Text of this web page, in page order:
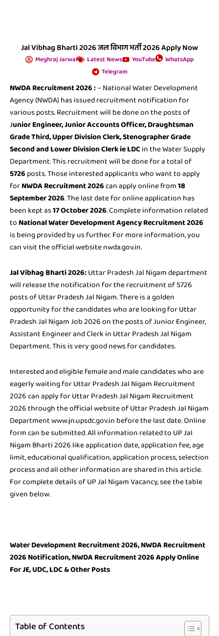
Jal Vibhag Bharti 2026 जल विभाग भर्ती 2026 Apply Now
Meghraj Jarwal Latest News YouTube
WhatsApp
Telegram
NWDA Recruitment 2026:– National Water Development
Agency (NWDA) has issued recruitment notification for
various posts. Recruitment will be done on the posts of
Junior Engineer, Junior Accounts Officer, Draughtsman
Grade Third, Upper Division Clerk, Stenographer Grade
Second and Lower Division Clerk ie LDCin the Water Supply
Department. This recruitment will be done for a total of
5726 posts. Those interested applicants who want to apply
forNWDA Recruitment 2026can apply online from18
September 2026. The last date for online application has
been kept as17 October 2026. Complete information related
to National Water Development Agency Recruitment 2026
is being provided by us further. For more information, you
can visit the official website nwda.gov.in.
Jal Vibhag Bharti 2026:Uttar Pradesh Jal Nigam department
will release the notification for the recruitment of 5726
posts of Uttar Pradesh Jal Nigam. There is a golden
opportunity for the candidates who are looking for Uttar
Pradesh Jal Nigam Job 2026 on the posts of Junior Engineer,
Assistant Engineer and Clerk in Uttar Pradesh Jal Nigam
Department. This is very good news for candidates.
Interested and eligible female and male candidates who are
eagerly waiting for Uttar Pradesh Jal Nigam Recruitment
2026 can apply for Uttar Pradesh Jal Nigam Recruitment
2026 through the official website of Uttar Pradesh Jal Nigam
Department www.jn.upsdc.gov.in before the last date. Online
form can be submitted. All information related to UP Jal
Nigam Bharti 2026 like application date, application fee, age
limit, educational qualification, application process, selection
process and all other information are shared in this article.
For complete details of UP Jal Nigam Vacancy, see the table
given below.
Water Development Recruitment 2026, NWDA Recruitment
2026 Notification, NWDA Recruitment 2026 Apply Online
For JE, UDC, LDC & Other Posts
Table of Contents